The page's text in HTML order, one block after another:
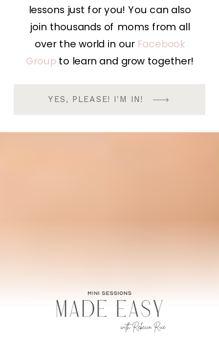
lessons just for you! You can also
join thousands of moms from all
over the world in our Facebook
Groupto learn and grow together!
YES, PLEASE! I'M IN!